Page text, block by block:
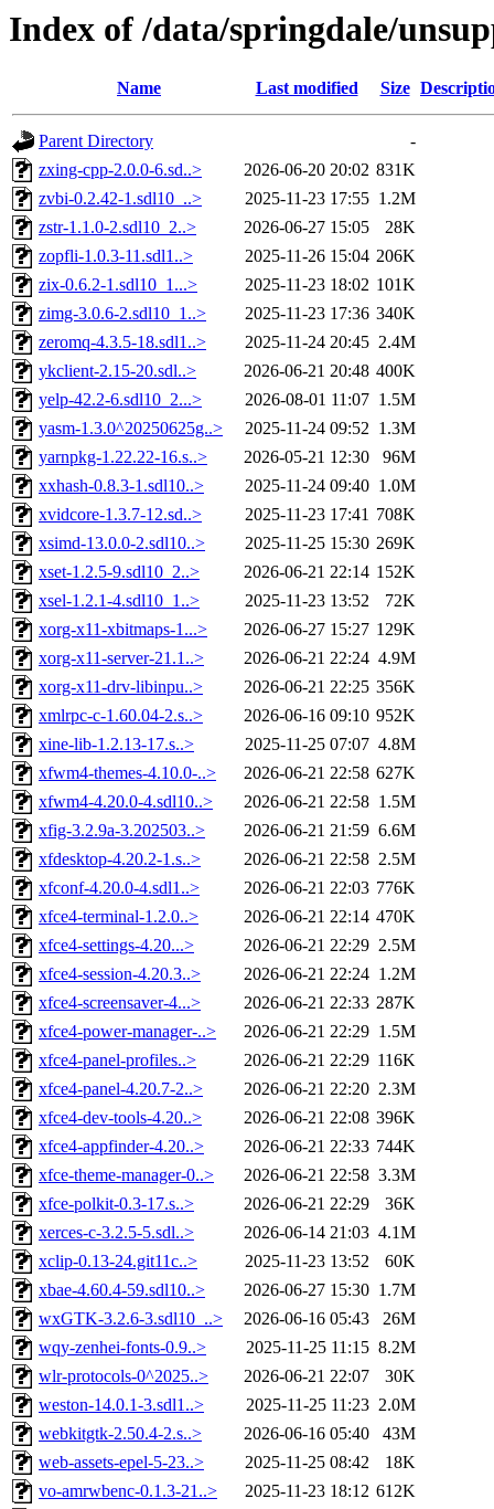
Index of /data/springdale/
Name Last modified Size
Parent Directory
-
zxing-cpp-2.0.0-6.sd..>
2026-06-20 20:02 831K
zvbi-0.2.42-1.sdl10_..>
2025-11-23 17:55 1.2M
zstr-1.1.0-2.sdl10_2..>
2026-06-27 15:05
28K
zopfli-1.0.3-11.sdl1..>
2025-11-26 15:04 206K
zix-0.6.2-1.sdl10_1...>
2025-11-23 18:02 101K
zimg-3.0.6-2.sdl10_1..>
2025-11-23 17:36 340K
zeromq-4.3.5-18.sdl1..>
2025-11-24 20:45 2.4M
ykclient-2.15-20.sdl..>
2026-06-21 20:48 400K
yelp-42.2-6.sdl10_2...>
2026-08-01 11:07 1.5M
yasm-1.3.0^20250625g..>
2025-11-24 09:52 1.3M
yarnpkg-1.22.22-16.s..>
2026-05-21 12:30
96M
xxhash-0.8.3-1.sdl10..>
2025-11-24 09:40 1.0M
xvidcore-1.3.7-12.sd..>
2025-11-23 17:41 708K
xsimd-13.0.0-2.sdl10..>
2025-11-25 15:30 269K
xset-1.2.5-9.sdl10_2..>
2026-06-21 22:14 152K
xsel-1.2.1-4.sdl10_1..>
2025-11-23 13:52
72K
xorg-x11-xbitmaps-1...>
2026-06-27 15:27 129K
xorg-x11-server-21.1..>
2026-06-21 22:24 4.9M
xorg-x11-drv-libinpu..>
2026-06-21 22:25 356K
xmlrpc-c-1.60.04-2.s..>
2026-06-16 09:10 952K
xine-lib-1.2.13-17.s..>
2025-11-25 07:07 4.8M
xfwm4-themes-4.10.0-..>
2026-06-21 22:58 627K
xfwm4-4.20.0-4.sdl10..>
2026-06-21 22:58 1.5M
xfig-3.2.9a-3.202503..>
2026-06-21 21:59 6.6M
xfdesktop-4.20.2-1.s..>
2026-06-21 22:58 2.5M
xfconf-4.20.0-4.sdl1..>
2026-06-21 22:03 776K
xfce4-terminal-1.2.0..>
2026-06-21 22:14 470K
xfce4-settings-4.20...>
2026-06-21 22:29 2.5M
xfce4-session-4.20.3..>
2026-06-21 22:24 1.2M
xfce4-screensaver-4...>
2026-06-21 22:33 287K
xfce4-power-manager-..>
2026-06-21 22:29 1.5M
xfce4-panel-profiles..>
2026-06-21 22:29 116K
xfce4-panel-4.20.7-2..>
2026-06-21 22:20 2.3M
xfce4-dev-tools-4.20..>
2026-06-21 22:08 396K
xfce4-appfinder-4.20..>
2026-06-21 22:33 744K
xfce-theme-manager-0..>
2026-06-21 22:58 3.3M
xfce-polkit-0.3-17.s..>
2026-06-21 22:29
36K
xerces-c-3.2.5-5.sdl..>
2026-06-14 21:03 4.1M
xclip-0.13-24.git11c..>
2025-11-23 13:52
60K
xbae-4.60.4-59.sdl10..>
2026-06-27 15:30 1.7M
wxGTK-3.2.6-3.sdl10_..>
2026-06-16 05:43
26M
wqy-zenhei-fonts-0.9..>
2025-11-25 11:15 8.2M
wlr-protocols-0^2025..>
2026-06-21 22:07
30K
weston-14.0.1-3.sdl1..>
2025-11-25 11:23 2.0M
webkitgtk-2.50.4-2.s..>
2026-06-16 05:40
43M
web-assets-epel-5-23..>
2025-11-25 08:42
18K
vo-amrwbenc-0.1.3-21..>
2025-11-23 18:12 612K